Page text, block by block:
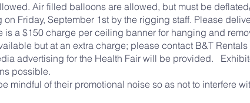
Air filled balloons are allowed, but must be
Friday, September 1st by the rigging staff. Please
is a $150 charge per ceiling banner for hanging and
but at an extra charge; please contact B&T
advertising for the Health Fair will be provided.
possible.
mindful of their promotional noise so as not to interfere